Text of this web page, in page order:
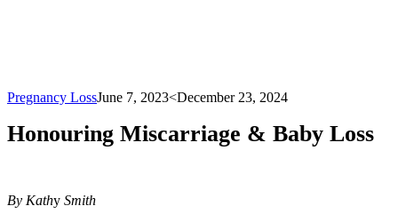
Pregnancy LossJune 7, 2023<December 23, 2024
Honouring Miscarriage & Baby Loss
By Kathy Smith